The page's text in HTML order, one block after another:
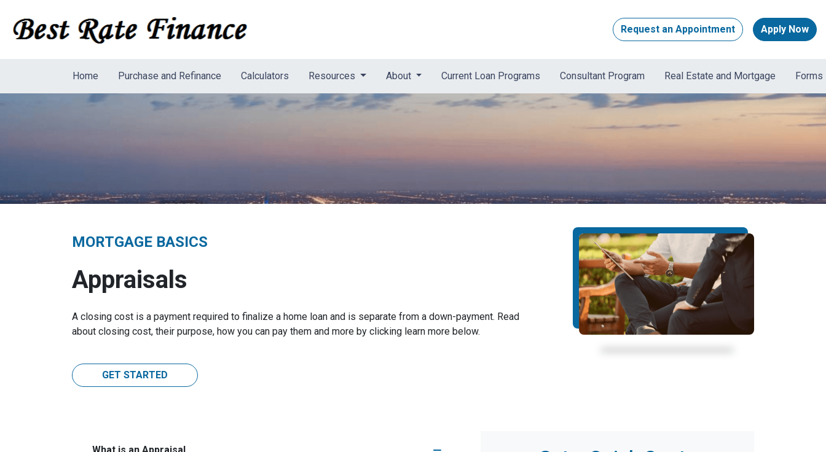
Request an Appointment Apply Now
Home Purchase and Refinance Calculators Resources About Current Loan Programs Consultant Program Real Estate and Mortgage Forms
MORTGAGE BASICS
Appraisals
A closing cost is a payment required to finalize a home loan and is separate from a down-payment. Read
about closing cost, their purpose, how you can pay them and more by clicking learn more below.
GET STARTED